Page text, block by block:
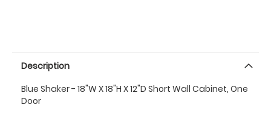
Description
Blue Shaker - 18"W X 18"H X 12"D Short Wall Cabinet, One
Door